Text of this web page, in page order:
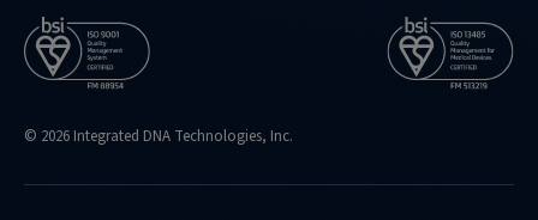
© 2026 Integrated DNA Technologies, Inc.